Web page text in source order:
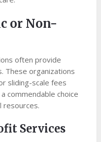
or Non-
often provide
These organizations
sliding-scale fees
commendable choice
resources.
Services